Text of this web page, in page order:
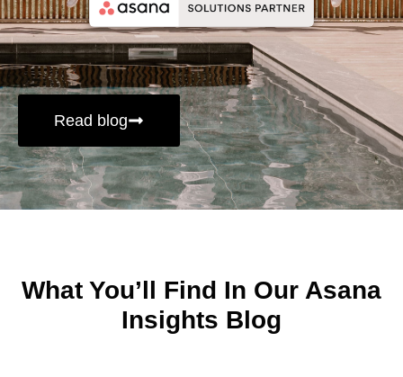
Read blog
What You’ll Find In Our Asana
Insights Blog